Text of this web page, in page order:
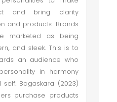
and bring clarity
and products. Brands
marketed as being
and sleek. This is to
an audience who
in harmony
Bagaskara (2023)
purchase products